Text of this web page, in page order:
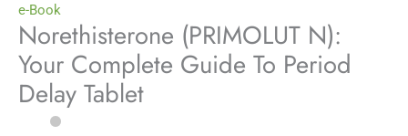
e-Book
Norethisterone (PRIMOLUT N):
Your Complete Guide To Period
Delay Tablet